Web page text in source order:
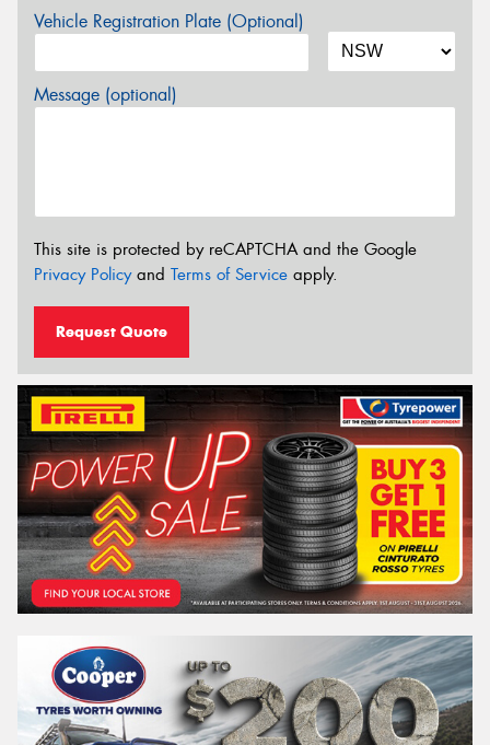
Vehicle Registration Plate (Optional)
Message (optional)
This site is protected by reCAPTCHA and the Google
Privacy Policyand Terms of Service apply.
Request Quote